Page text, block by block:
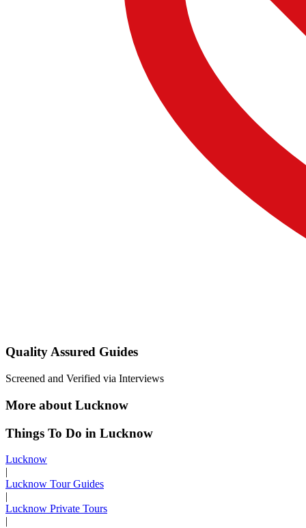
Quality Assured Guides
Screened and Verified via Interviews
More about Lucknow
Things To Do in Lucknow
Lucknow
|
Lucknow Tour Guides
|
Lucknow Private Tours
|